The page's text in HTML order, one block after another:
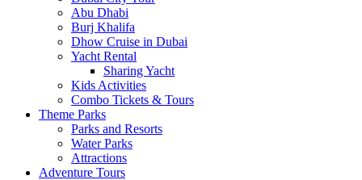
Abu Dhabi
Burj Khalifa
Dhow Cruise in Dubai
Yacht Rental
Sharing Yacht
Kids Activities
Combo Tickets & Tours
Theme Parks
Parks and Resorts
Water Parks
Attractions
Adventure Tours